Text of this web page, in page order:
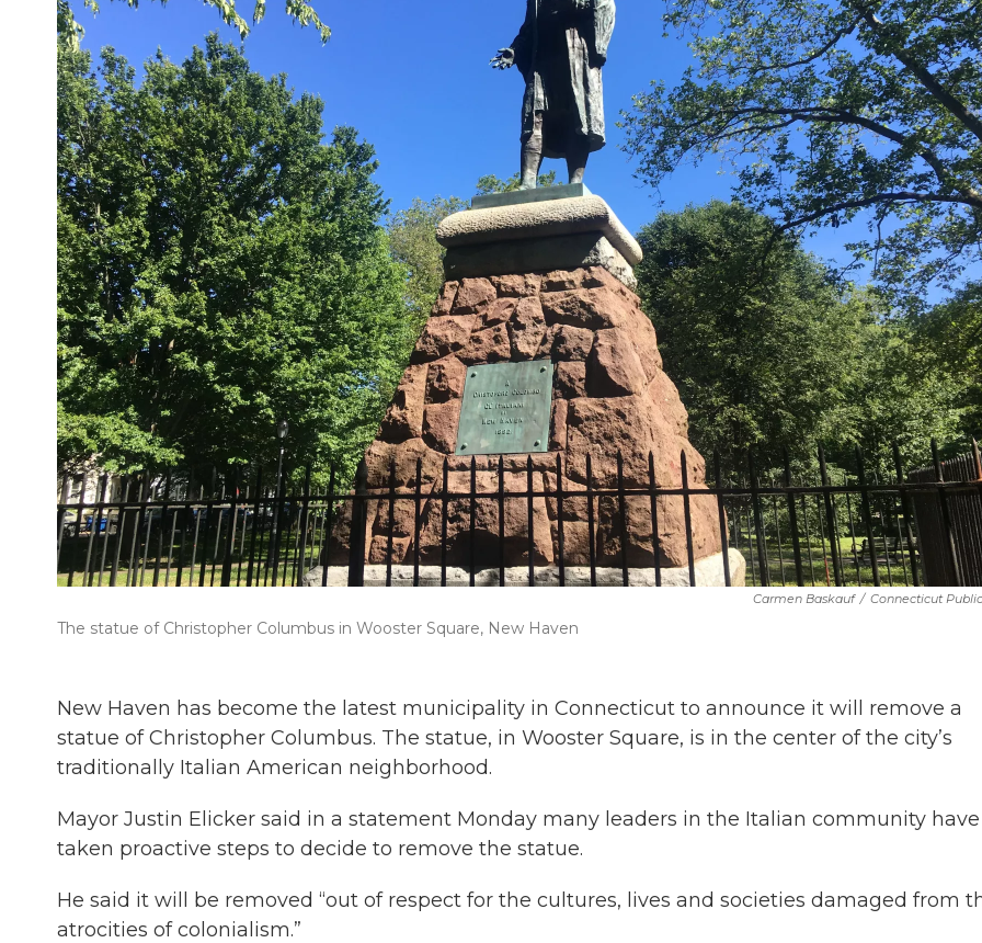
Carmen Baskauf / Connecticut
The statue of Christopher Columbus in Wooster Square, New Haven
New Haven has become the latest municipality in Connecticut to announce it will remove a
statue of Christopher Columbus. The statue, in Wooster Square, is in the center of the city’s
traditionally Italian American neighborhood.
Mayor Justin Elicker said in a statement Monday many leaders in the Italian community have
taken proactive steps to decide to remove the statue.
He said it will be removed “out of respect for the cultures, lives and societies damaged from
atrocities of colonialism.”